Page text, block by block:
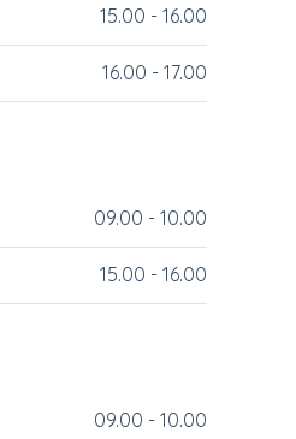
15.00 - 16.00
16.00 - 17.00
09.00 - 10.00
15.00 - 16.00
09.00 - 10.00